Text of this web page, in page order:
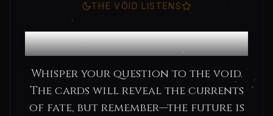
THE VOID LISTENS
Consult the Oracle
Whisper your question to the void.
The cards will reveal the currents
of fate, but remember—the future is